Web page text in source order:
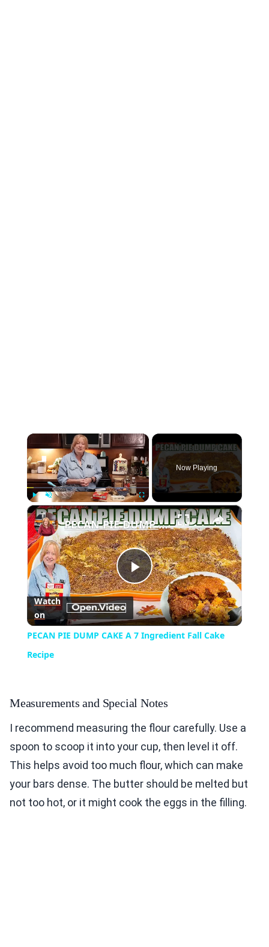
×
Play Unmute Fullscreen
Now Playing
×
Play
Video
PECAN PIE DUMP CAKE A 7 Ingredient Fall Cake Recipe
Watch
on
PECAN PIE DUMP CAKE A 7 Ingredient Fall Cake
Recipe
Measurements and Special Notes
I recommend measuring the flour carefully. Use a
spoon to scoop it into your cup, then level it off.
This helps avoid too much flour, which can make
your bars dense. The butter should be melted but
not too hot, or it might cook the eggs in the filling.